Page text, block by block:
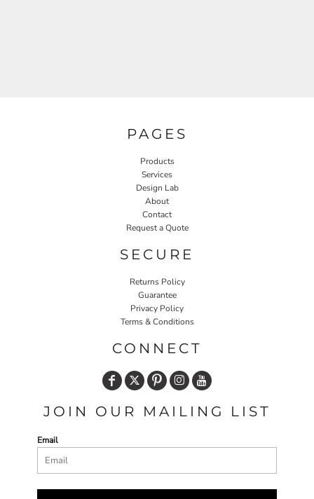
PAGES
Products
Services
Design Lab
About
Contact
Request a Quote
SECURE
Returns Policy
Guarantee
Privacy Policy
Terms & Conditions
CONNECT
JOIN OUR MAILING LIST
Email